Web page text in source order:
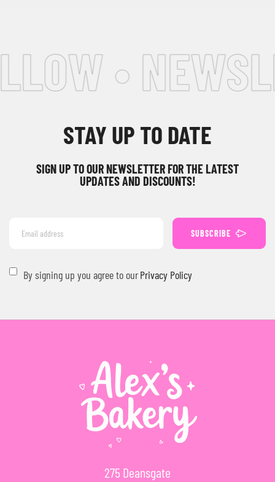
•
STAY UP TO DATE
SIGN UP TO OUR NEWSLETTER FOR THE LATEST
UPDATES AND DISCOUNTS!
SUBSCRIBE
By signing up you agree to ourPrivacy Policy
275 Deansgate